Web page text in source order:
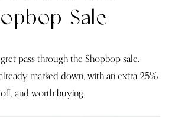
Sale
pass through the Shopbop sale.
marked down, with an extra 25%
off, and worth buying.